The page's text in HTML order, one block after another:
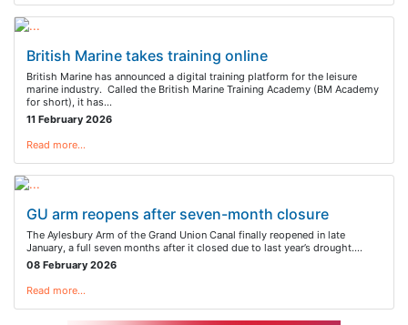
British Marine takes training online
British Marine has announced a digital training platform for the leisure
marine industry. Called the British Marine Training Academy (BM Academy
for short), it has…
11 February 2026
Read more…
GU arm reopens after seven-month closure
The Aylesbury Arm of the Grand Union Canal finally reopened in late
January, a full seven months after it closed due to last year’s drought.…
08 February 2026
Read more…